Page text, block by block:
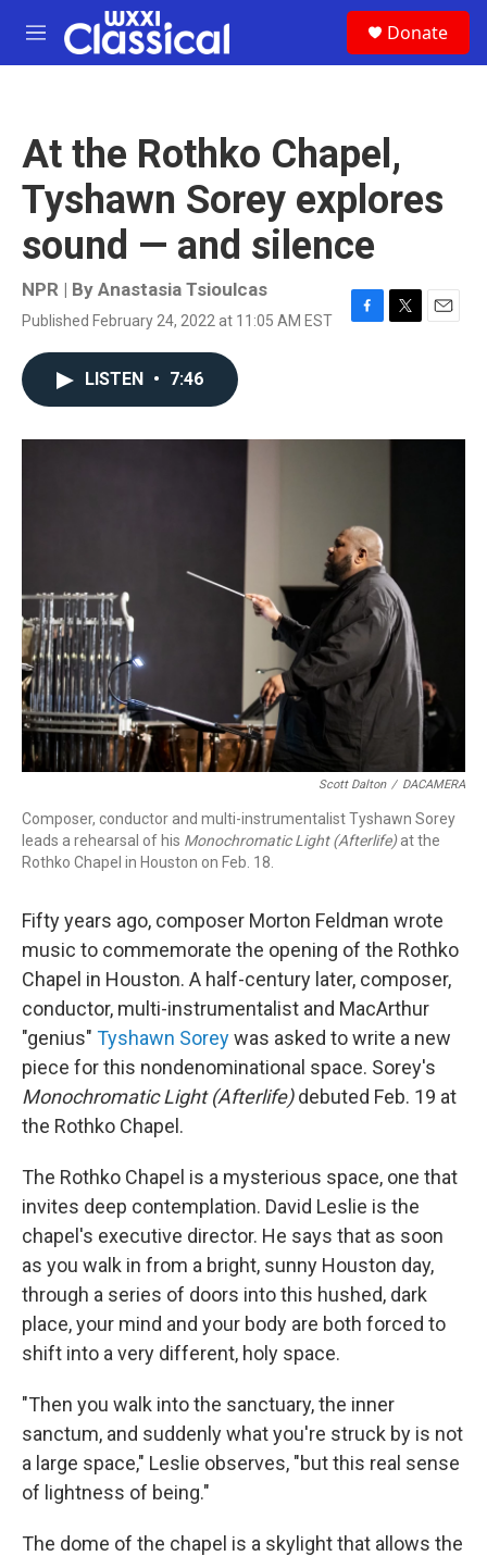
Skip to main content
M
e
Donate
At the Rothko Chapel,
Tyshawn Sorey explores
sound — and silence
NPR | By Anastasia Tsioulcas
Published February 24, 2022 at 11:05 AM EST
F
o
T
r
E
LISTEN • 7:46
Scott Dalton / DACAMERA
Composer, conductor and multi-instrumentalist Tyshawn Sorey
leads a rehearsal of his Monochromatic Light (Afterlife)at the
Rothko Chapel in Houston on Feb. 18.
Fifty years ago, composer Morton Feldman wrote
music to commemorate the opening of the Rothko
Chapel in Houston. A half-century later, composer,
conductor, multi-instrumentalist and MacArthur
"genius" Tyshawn Soreywas asked to write a new
piece for this nondenominational space. Sorey's
Monochromatic Light (Afterlife)debuted Feb. 19 at
the Rothko Chapel.
The Rothko Chapel is a mysterious space, one that
invites deep contemplation. David Leslie is the
chapel's executive director. He says that as soon
as you walk in from a bright, sunny Houston day,
through a series of doors into this hushed, dark
place, your mind and your body are both forced to
shift into a very different, holy space.
"Then you walk into the sanctuary, the inner
sanctum, and suddenly what you're struck by is not
a large space," Leslie observes, "but this real sense
of lightness of being."
The dome of the chapel is a skylight that allows the